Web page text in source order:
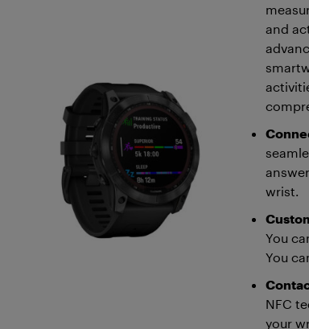
and
wrist.
You
You
NFC
your